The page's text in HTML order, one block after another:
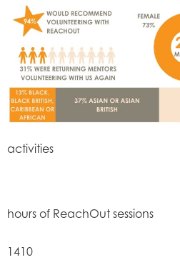
activities
hours of ReachOut sessions
1410